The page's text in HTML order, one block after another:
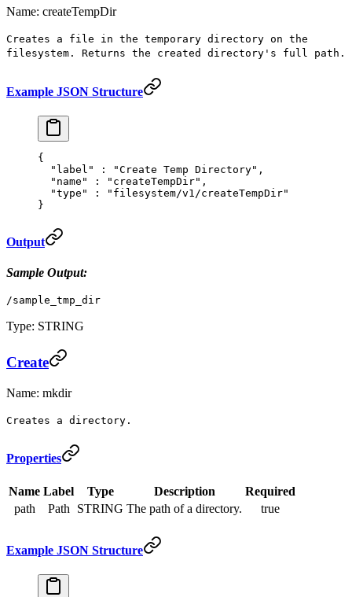
Name: createTempDir
Creates a file in the temporary directory on the
filesystem. Returns the created directory's full path.
Example JSON Structure
{
  "
label " : "Create Temp Directory" ,
  "
name " : "createTempDir" ,
  "
type " :
"filesystem/v1/createTempDir"
}
Output
Sample Output:
/sample_tmp_dir
Type: STRING
Create
Name: mkdir
Creates a directory.
Properties
Name Label Type Description
Required
path
Path STRING The path of a directory. true
Example JSON Structure